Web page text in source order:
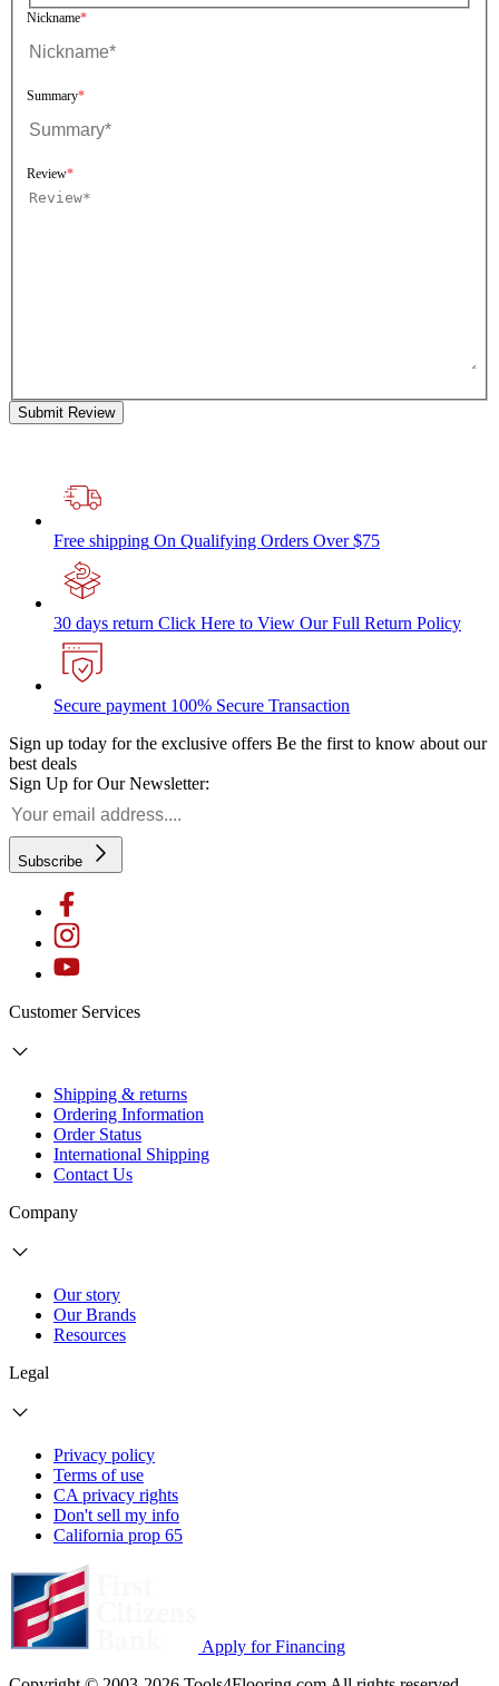
Nickname
Summary
Review
Submit Review
Free shipping On Qualifying Orders Over $75
30 days return Click Here to View Our Full Return Policy
Secure payment 100% Secure Transaction
Sign up today for the exclusive offers Be the first to know about our
best deals
Sign Up for Our Newsletter:
Subscribe
Customer Services
Shipping & returns
Ordering Information
Order Status
International Shipping
Contact Us
Company
Our story
Our Brands
Resources
Legal
Privacy policy
Terms of use
CA privacy rights
Don't sell my info
California prop 65
Apply for Financing